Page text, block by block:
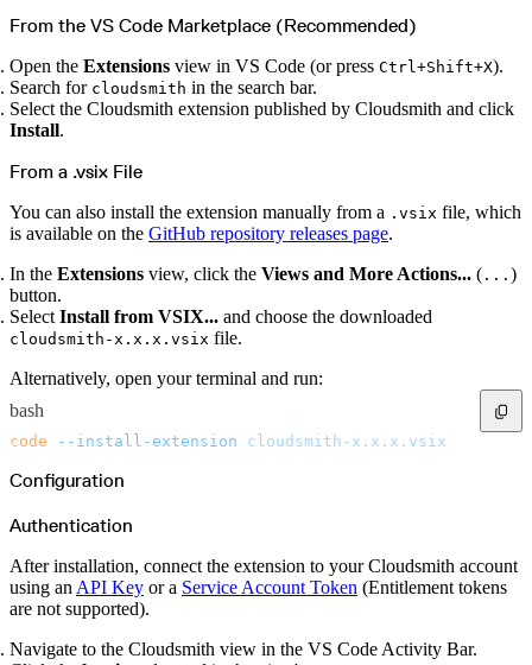
Teams and accounts
Teams
API keys
Service accounts
Privileges
Artifact management
Package actions
Package search syntax
Troubleshooting
Custom metadata
Via the API
Via the CLI
Via the web app
Block Until Scan
Continuous security
Vulnerability scanning
Policy management
Policy as code
Getting started
Policy as code workflow example
Cooldown policy
Vulnerability policy
License policy
Package deny policy
Malware detection
Malicious packages
Package signing
Upstream trust
GitHub secret scanning
Client logs
Audit logs
Usage
Exporting logs to Azure
Exporting logs to S3
Software distribution
Broadcasts
From the VS Code Marketplace (Recommended)
Open the Extensions view in VS Code (or press Ctrl+Shift+X).
Search for cloudsmith in the search bar.
Select the Cloudsmith extension published by Cloudsmith and click
Install.
From a .vsix File
You can also install the extension manually from a .vsix file, which
is available on the GitHub repository releases page.
In the Extensions view, click the Views and More Actions... ( ... )
button.
SelectInstall from VSIX... and choose the downloaded
cloudsmith-x.x.x.vsix file.
Alternatively, open your terminal and run:
bash
code --install-extension cloudsmith-x.x.x.vsix
Configuration
Authentication
After installation, connect the extension to your Cloudsmith account
using an API Key or a Service Account Token (Entitlement tokens
are not supported).
Navigate to the Cloudsmith view in the VS Code Activity Bar.